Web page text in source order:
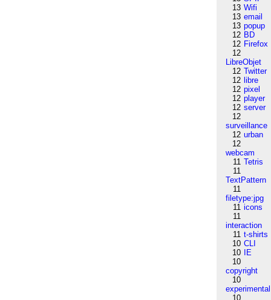
13 Wifi
13 email
13 popup
12 BD
12 Firefox
12
LibreObjet
12 Twitter
12 libre
12 pixel
12 player
12 server
12
surveillance
12 urban
12
webcam
11 Tetris
11
TextPattern
11
filetype:jpg
11 icons
11
interaction
11 t-shirts
10 CLI
10
IE
10
copyright
10
experimental
10